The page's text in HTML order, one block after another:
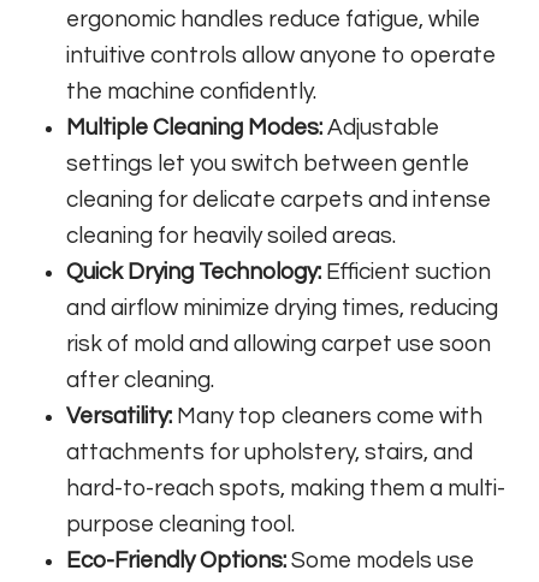
ergonomic handles reduce fatigue, while
intuitive controls allow anyone to operate
the machine confidently.
Multiple Cleaning Modes: Adjustable
settings let you switch between gentle
cleaning for delicate carpets and intense
cleaning for heavily soiled areas.
Quick Drying Technology: Efficient suction
and airflow minimize drying times, reducing
risk of mold and allowing carpet use soon
after cleaning.
Versatility: Many top cleaners come with
attachments for upholstery, stairs, and
hard-to-reach spots, making them a multi-
purpose cleaning tool.
Eco-Friendly Options: Some models use